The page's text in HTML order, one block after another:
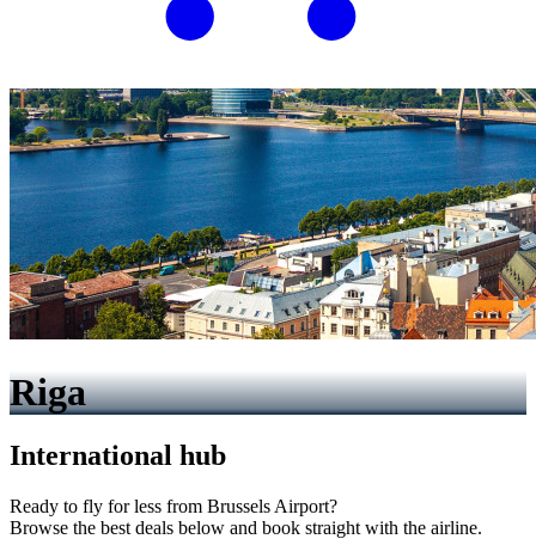
Riga
International hub
Ready to fly for less from Brussels Airport?
Browse the best deals below and book straight with the airline.